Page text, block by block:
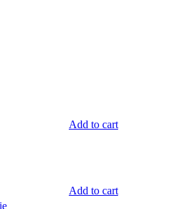
Add to cart
Add to cart